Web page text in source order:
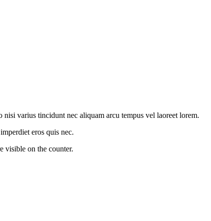
varius tincidunt nec aliquam arcu tempus vel laoreet lorem.
eros quis nec.